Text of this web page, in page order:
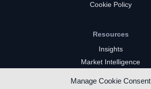
Manage Cookie Consent
Cookie Policy
Resources
Insights
Market Intelligence